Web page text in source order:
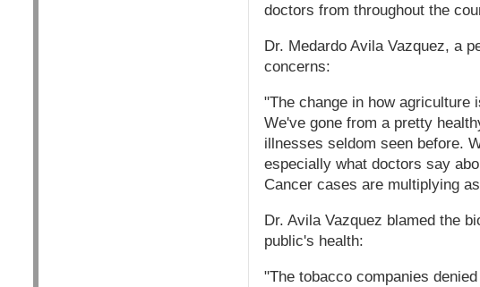
doctors from throughout the
Dr. Medardo Avila Vazquez, a
concerns:
"The change in how agriculture
We've gone from a pretty
illnesses seldom seen before.
especially what doctors say
Cancer cases are multiplying
Dr. Avila Vazquez blamed the
public's health:
"The tobacco companies